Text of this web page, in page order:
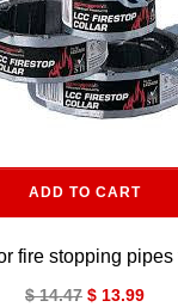
ADD TO CART
fire stopping pipes
$ 14.47 $ 13.99